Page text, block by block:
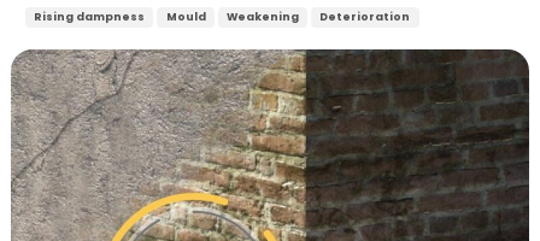
Rising dampness Mould Weakening Deterioration